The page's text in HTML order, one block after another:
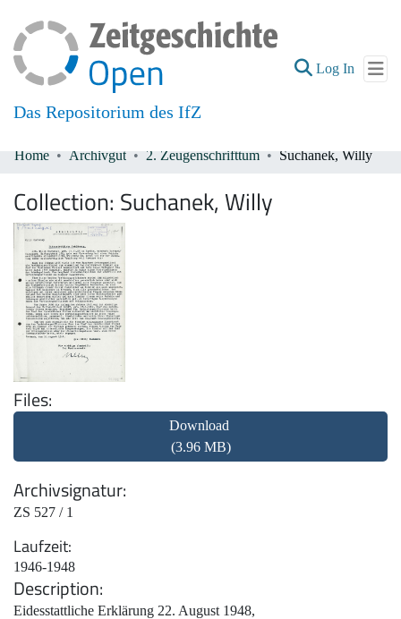
Das Repositorium des IfZ
Log In (current)
All of DSpace
Home Archivgut 2. Zeugenschrifttum Suchanek, Willy
Collection: Suchanek, Willy
Files
Download
(3.96 MB)
Archivsignatur
ZS 527 / 1
Laufzeit
1946-1948
Description
Eidesstattliche Erklärung 22. August 1948,